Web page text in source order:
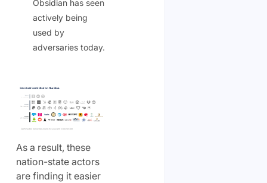
Obsidian has seen
actively being
used by
adversaries today.
As a result, these
nation-state actors
are finding it easier